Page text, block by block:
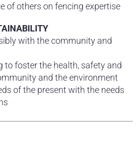
of others on fencing expertise
with the community and
to foster the health, safety and
and the environment
of the present with the needs